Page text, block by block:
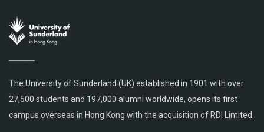
The University of Sunderland (UK) established in 1901 with over
27,500 students and 197,000 alumni worldwide, opens its first
campus overseas in Hong Kong with the acquisition of RDI Limited.